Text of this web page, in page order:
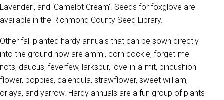
Lavender’, and ‘Camelot Cream’. Seeds for foxglove are
available in the Richmond County Seed Library.
Other fall planted hardy annuals that can be sown directly
into the ground now are ammi, corn cockle, forget-me-
nots, daucus, feverfew, larkspur, love-in-a-mit, pincushion
flower, poppies, calendula, strawflower, sweet william,
orlaya, and yarrow. Hardy annuals are a fun group of plants